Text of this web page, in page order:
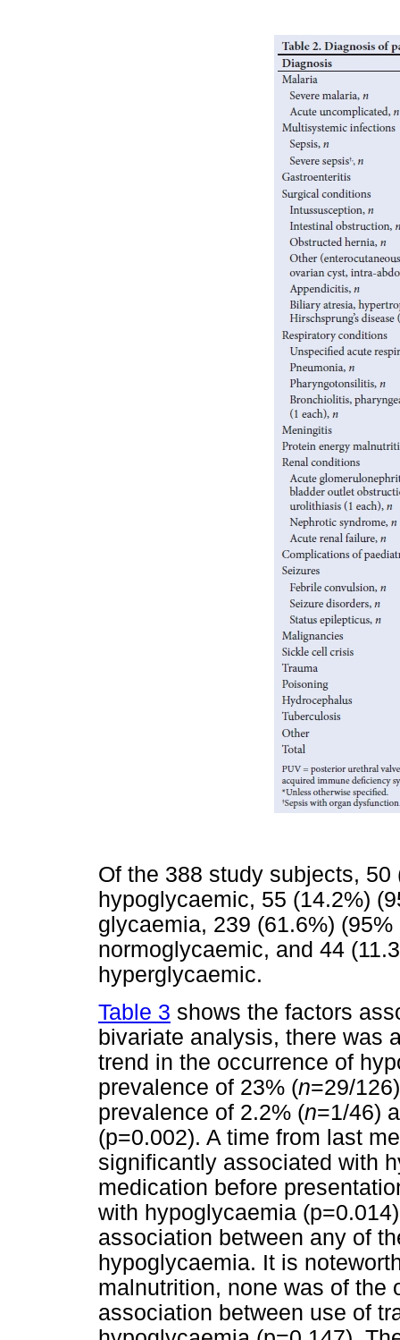
Of the 388 study subjects,
hypoglycaemic, 55 (14.2%)
glycaemia, 239 (61.6%)
normoglycaemic, and 44
hyperglycaemic.
Table 3 shows the factors
bivariate analysis, there was
trend in the occurrence of
prevalence of 23% (n=29/
prevalence of 2.2% (n=1/46)
(p=0.002). A time from last
significantly associated with
medication before
with hypoglycaemia
association between any of
hypoglycaemia. It is
malnutrition, none was of the
association between use of